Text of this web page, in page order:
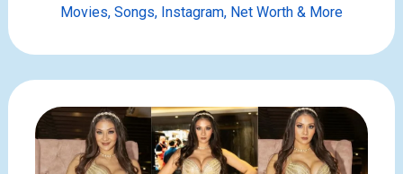
Movies, Songs, Instagram, Net Worth & More